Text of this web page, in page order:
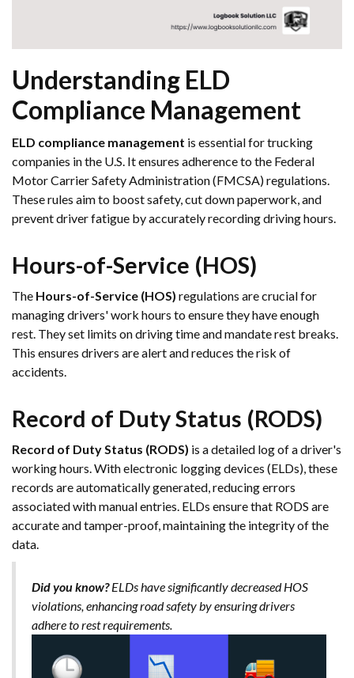
Understanding ELD
Compliance Management
ELD compliance management is essential for trucking
companies in the U.S. It ensures adherence to the Federal
Motor Carrier Safety Administration (FMCSA) regulations.
These rules aim to boost safety, cut down paperwork, and
prevent driver fatigue by accurately recording driving hours.
Hours-of-Service (HOS)
The Hours-of-Service (HOS) regulations are crucial for
managing drivers' work hours to ensure they have enough
rest. They set limits on driving time and mandate rest breaks.
This ensures drivers are alert and reduces the risk of
accidents.
Record of Duty Status (RODS)
Record of Duty Status (RODS) is a detailed log of a driver's
working hours. With electronic logging devices (ELDs), these
records are automatically generated, reducing errors
associated with manual entries. ELDs ensure that RODS are
accurate and tamper-proof, maintaining the integrity of the
data.
Did you know?ELDs have significantly decreased HOS
violations, enhancing road safety by ensuring drivers
adhere to rest requirements.